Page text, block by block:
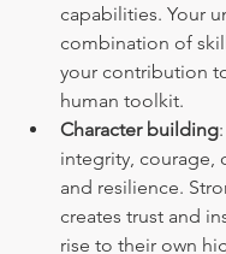
capabilities. Your
combination of
your contribution
human toolkit.
Character building
integrity, courage,
and resilience.
creates trust and
rise to their own